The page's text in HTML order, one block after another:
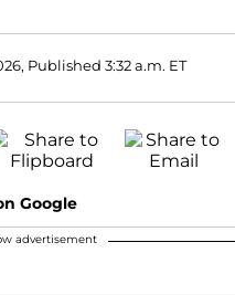
Published 3:32 a.m. ET
Google
advertisement